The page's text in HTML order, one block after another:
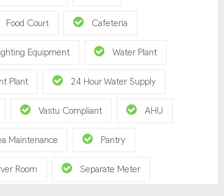
Food Court Cafeteria
Equipment Water Plant
Plant 24 Hour Water Supply
Vastu Compliant AHU
Maintenance Pantry
Room Separate Meter